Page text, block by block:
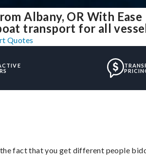
Albany, OR With Ease
transport for all
Quotes
fact that you get different people